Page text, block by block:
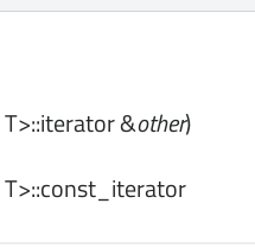
T>::iterator&other)
T>::const_iterator